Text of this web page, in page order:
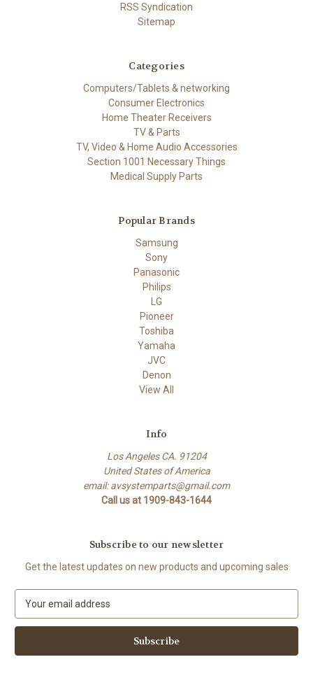
RSS Syndication
Sitemap
Categories
Computers/Tablets & networking
Consumer Electronics
Home Theater Receivers
TV & Parts
TV, Video & Home Audio Accessories
Section 1001 Necessary Things
Medical Supply Parts
Popular Brands
Samsung
Sony
Panasonic
Philips
LG
Pioneer
Toshiba
Yamaha
JVC
Denon
View All
Info
Los Angeles CA. 91204
United States of America
email: avsystemparts@gmail.com
Call us at 1909-843-1644
Subscribe to our newsletter
Get the latest updates on new products and upcoming sales
a
l